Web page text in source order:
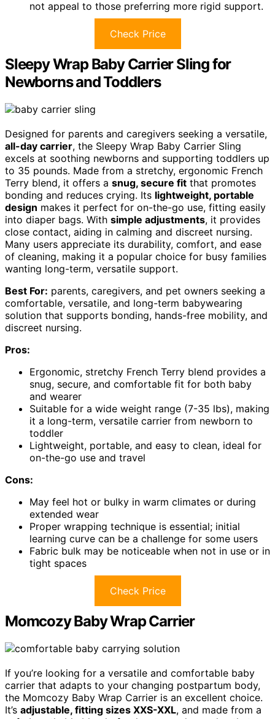
not appeal to those preferring more rigid support.
Check Price
Sleepy Wrap Baby Carrier Sling for
Newborns and Toddlers
Designed for parents and caregivers seeking a versatile,
all-day carrier, the Sleepy Wrap Baby Carrier Sling
excels at soothing newborns and supporting toddlers up
to 35 pounds. Made from a stretchy, ergonomic French
Terry blend, it offers a snug, secure fit that promotes
bonding and reduces crying. Its lightweight, portable
design makes it perfect for on-the-go use, fitting easily
into diaper bags. With simple adjustments, it provides
close contact, aiding in calming and discreet nursing.
Many users appreciate its durability, comfort, and ease
of cleaning, making it a popular choice for busy families
wanting long-term, versatile support.
Best For: parents, caregivers, and pet owners seeking a
comfortable, versatile, and long-term babywearing
solution that supports bonding, hands-free mobility, and
discreet nursing.
Pros:
Ergonomic, stretchy French Terry blend provides a
snug, secure, and comfortable fit for both baby
and wearer
Suitable for a wide weight range (7-35 lbs), making
it a long-term, versatile carrier from newborn to
toddler
Lightweight, portable, and easy to clean, ideal for
on-the-go use and travel
Cons:
May feel hot or bulky in warm climates or during
extended wear
Proper wrapping technique is essential; initial
learning curve can be a challenge for some users
Fabric bulk may be noticeable when not in use or in
tight spaces
Check Price
Momcozy Baby Wrap Carrier
If you’re looking for a versatile and comfortable baby
carrier that adapts to your changing postpartum body,
the Momcozy Baby Wrap Carrier is an excellent choice.
It’s adjustable, fitting sizes XXS-XXL, and made from a